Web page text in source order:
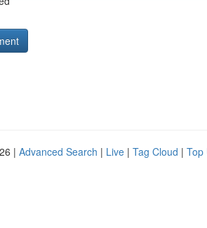
| Advanced Search | Live | Tag Cloud | Top